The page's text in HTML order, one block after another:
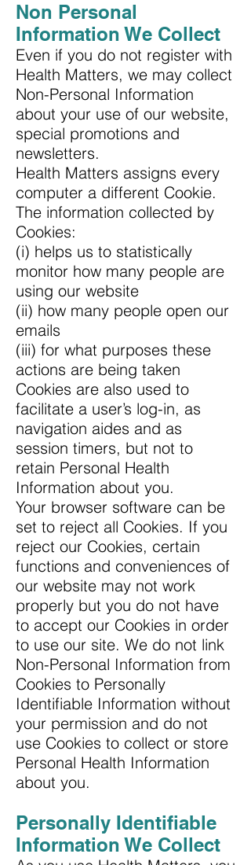
Non Personal
Information We Collect
Even if you do not register with
Health Matters, we may collect
Non-Personal Information
about your use of our website,
special promotions and
newsletters.
Health Matters assigns every
computer a different Cookie.
The information collected by
Cookies:
(i) helps us to statistically
monitor how many people are
using our website
(ii) how many people open our
emails
(iii) for what purposes these
actions are being taken
Cookies are also used to
facilitate a user’s log-in, as
navigation aides and as
session timers, but not to
retain Personal Health
Information about you.
Your browser software can be
set to reject all Cookies. If you
reject our Cookies, certain
functions and conveniences of
our website may not work
properly but you do not have
to accept our Cookies in order
to use our site. We do not link
Non-Personal Information from
Cookies to Personally
Identifiable Information without
your permission and do not
use Cookies to collect or store
Personal Health Information
about you.
Personally Identifiable
Information We Collect